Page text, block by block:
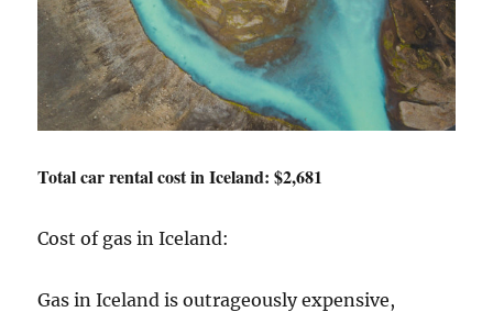
Total car rental cost in Iceland: $2,681
Cost of gas in Iceland:
Gas in Iceland is outrageously expensive,